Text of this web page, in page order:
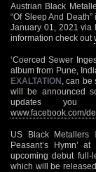
Austrian Black
“Of Sleep And
January 01, 2021 via
information check out
‘Coerced Sewer
album from Pune,
EXALTATION , can
will be announced
updates you
www.facebook.com/
US Black Metallers
Peasant’s Hymn’ at
upcoming debut full-
which will be